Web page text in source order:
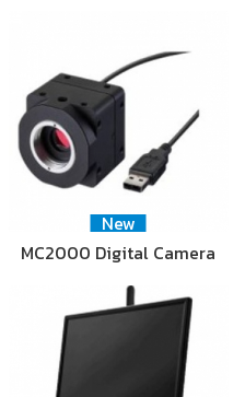
New
MC2000 Digital Camera